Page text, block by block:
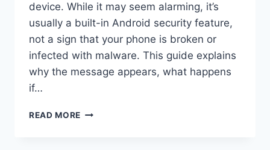
device. While it may seem alarming, it’s
usually a built-in Android security feature,
not a sign that your phone is broken or
infected with malware. This guide explains
why the message appears, what happens
if…
READ MORE SOLVED: